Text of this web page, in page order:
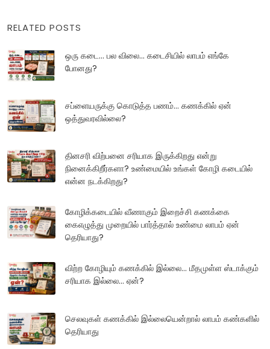
RELATED POSTS
ஒரு கடை... பல விலை... கடைசியில் லாபம் எங்கே
போனது?
சப்ளையருக்கு கொடுத்த பணம்... கணக்கில் ஏன்
ஒத்துவரவில்லை?
தினசரி விற்பனை சரியாக இருக்கிறது என்று
நினைக்கிறீர்களா? உண்மையில் உங்கள் கோழி கடையில்
என்ன நடக்கிறது?
கோழிக்கடையில் வீணாகும் இறைச்சி கணக்கை
கைஎழுத்து முறையில் பார்த்தால் உண்மை லாபம் ஏன்
தெரியாது?
விற்ற கோழியும் கணக்கில் இல்லை... மீதமுள்ள ஸ்டாக்கும்
சரியாக இல்லை... ஏன்?
செலவுகள் கணக்கில் இல்லையென்றால் லாபம் கண்களில்
தெரியாது